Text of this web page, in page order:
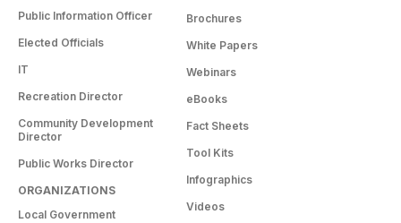
Public Information Officer
Elected Officials
IT
Recreation Director
Community Development
Director
Public Works Director
ORGANIZATIONS
Local Government
Brochures
White Papers
Webinars
eBooks
Fact Sheets
Tool Kits
Infographics
Videos